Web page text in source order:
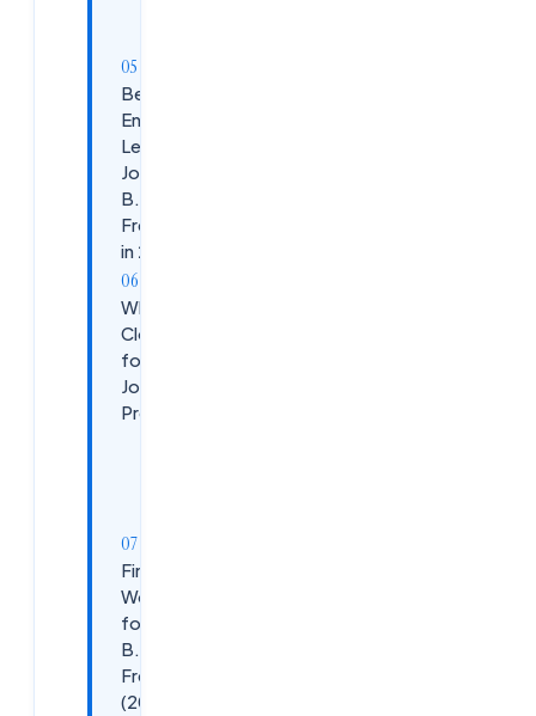
Best
Entry-
Level IT
Jobs for
B.Tech
Freshers
in 2026
Why Choose
CloudSoftSol
for Fresher
Job
Preparation?
Final
Words
for
B.Tech
Freshers
(2026